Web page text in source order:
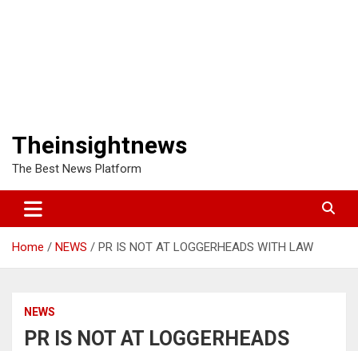
Theinsightnews
The Best News Platform
Home NEWS PR IS NOT AT LOGGERHEADS WITH LAW
NEWS
PR IS NOT AT LOGGERHEADS